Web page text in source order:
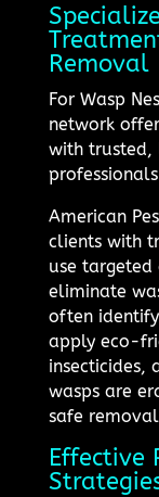
Removal
For Wasp
network
with
American
clients with
use
eliminate
often
apply eco-
insecticides,
wasps are
safe
Effective